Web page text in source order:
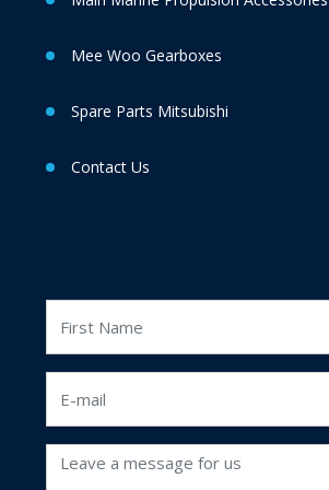
Mee Woo Gearboxes
Spare Parts Mitsubishi
Contact Us